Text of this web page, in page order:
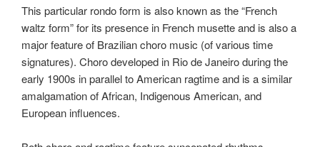
This particular rondo form is also known as the “French
waltz form” for its presence in French musette and is also a
major feature of Brazilian choro music (of various time
signatures). Choro developed in Rio de Janeiro during the
early 1900s in parallel to American ragtime and is a similar
amalgamation of African, Indigenous American, and
European influences.